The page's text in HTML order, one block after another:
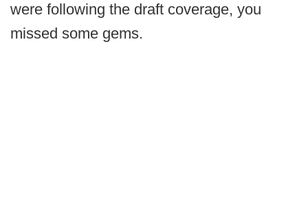
were following the draft coverage, you
missed some gems.